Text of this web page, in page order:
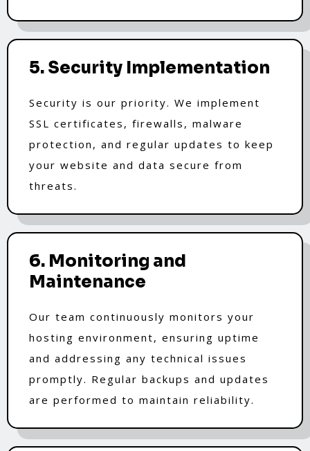
5. Security Implementation
Security is our priority. We implement
SSL certificates, firewalls, malware
protection, and regular updates to keep
your website and data secure from
threats.
6. Monitoring and
Maintenance
Our team continuously monitors your
hosting environment, ensuring uptime
and addressing any technical issues
promptly. Regular backups and updates
are performed to maintain reliability.